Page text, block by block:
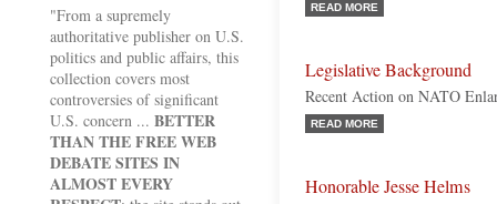
"From a supremely
authoritative publisher on U.S.
politics and public affairs, this
collection covers most
controversies of significant
U.S. concern ... BETTER
THAN THE FREE WEB
DEBATE SITES IN
ALMOST EVERY
READ MORE
Legislative Background
Recent Action on NATO
READ MORE
Honorable Jesse Helms